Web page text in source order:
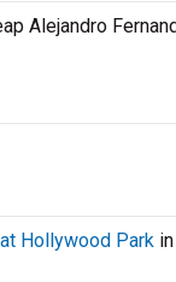
Alejandro
Hollywood Park in